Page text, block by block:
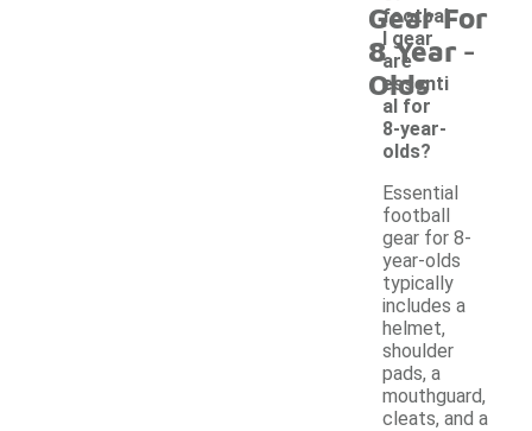
Gear For
8 Year
Olds
footbal
l gear
are
essenti
al for
8-year-
olds?
-
Essential
football
gear for 8-
year-olds
typically
includes a
helmet,
shoulder
pads, a
mouthguard,
cleats, and a